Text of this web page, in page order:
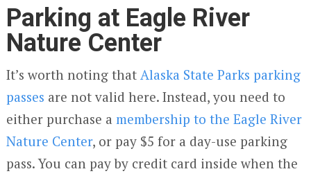
Parking at Eagle River
Nature Center
It’s worth noting that Alaska State Parks parking
passes are not valid here. Instead, you need to
either purchase a membership to the Eagle River
Nature Center, or pay $5 for a day-use parking
pass. You can pay by credit card inside when the